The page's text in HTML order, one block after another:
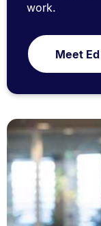
work.
Meet Ed